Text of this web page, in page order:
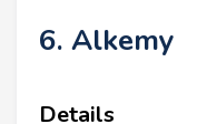
6. Alkemy
Details